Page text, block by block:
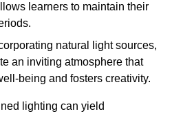
learners to maintain their
natural light sources,
an inviting atmosphere that
being and fosters creativity.
lighting can yield